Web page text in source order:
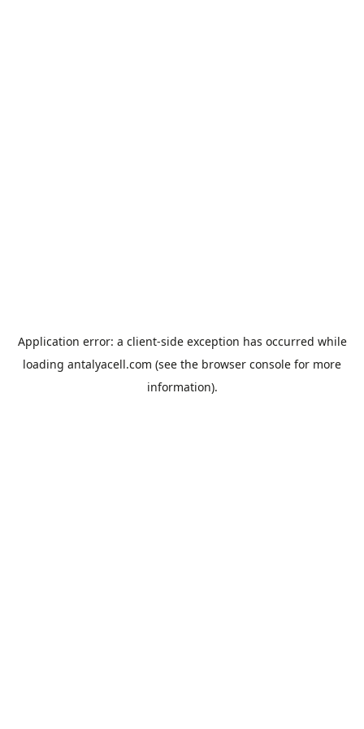
Application error: a client-side exception has occurred while
loading antalyacell.com (see the browser console for more
information).